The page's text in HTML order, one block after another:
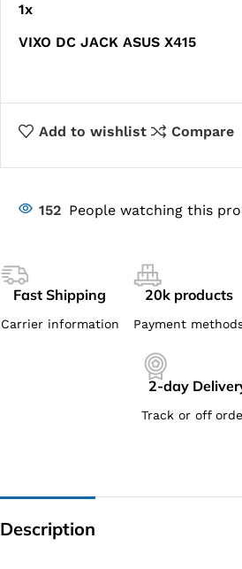
1x
VIXO DC JACK ASUS X415
Add to wishlist Compare
152 People watching this
Fast Shipping
Carrier information
20k products
Payment
2-day
Track or off
Description